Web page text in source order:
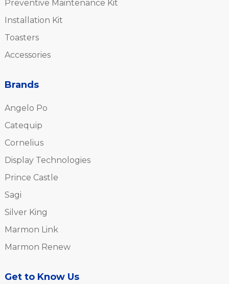
Preventive Maintenance Kit
Installation Kit
Toasters
Accessories
Brands
Angelo Po
Catequip
Cornelius
Display Technologies
Prince Castle
Sagi
Silver King
Marmon Link
Marmon Renew
Get to Know Us